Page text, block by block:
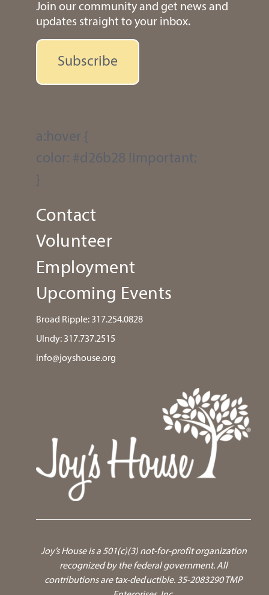
Join our community and get news and
updates straight to your inbox.
Subscribe
a:hover {
color: #d26b28 !important;
}
Contact
Volunteer
Employment
Upcoming Events
Broad Ripple: 317.254.0828
UIndy: 317.737.2515
info@joyshouse.org
Joy’s House is a 501(c)(3) not-for-profit organization
recognized by the federal government.All
contributions are tax-deductible. 35-2083290 TMP